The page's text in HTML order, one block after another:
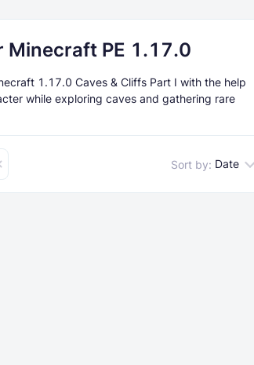
PE 1.17.0
1.17.0 Caves & Cliffs Part I with the help
while exploring caves and gathering rare
Sort by: Date